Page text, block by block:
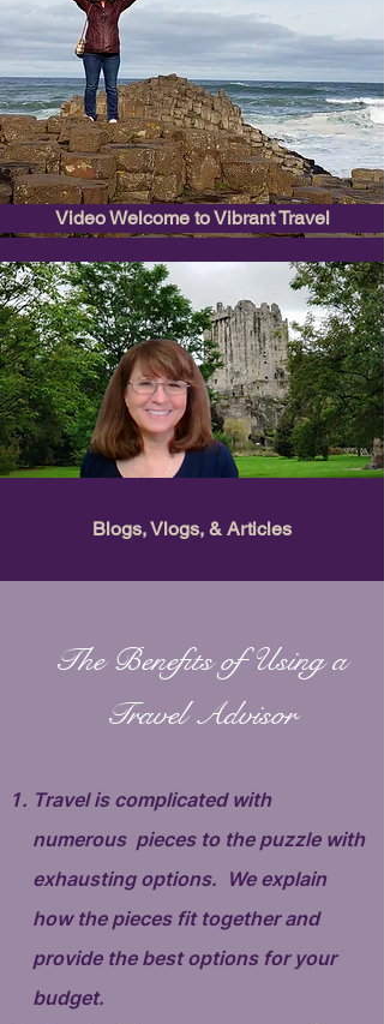
Video Welcome to Vibrant Travel
Blogs, Vlogs, & Articles
The Benefits of Using a
Travel Advisor
Travel is complicated with
numerous pieces to the puzzle with
exhausting options. We explain
how the pieces fit together and
provide the best options for your
budget.